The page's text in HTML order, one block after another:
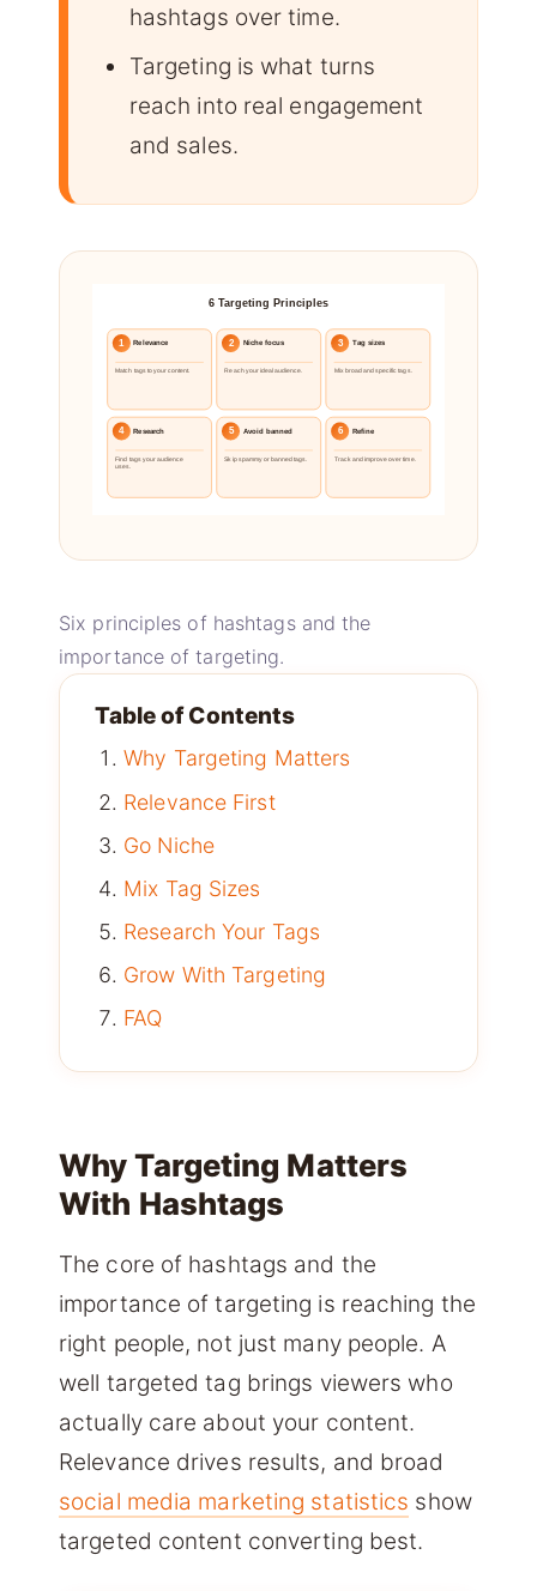
hashtags over time.
Targeting is what turns
reach into real engagement
and sales.
6 Targeting Principles
1 Relevance
Match tags to your content.
2 Niche focus
Reach your ideal audience.
3 Tag sizes
Mix broad and specific tags.
4 Research
Find tags your audience
uses.
5 Avoid banned
Skip spammy or banned tags.
6 Refine
Track and improve over time.
Six principles of hashtags and the
importance of targeting.
Table of Contents
Why Targeting Matters
Relevance First
Go Niche
Mix Tag Sizes
Research Your Tags
Grow With Targeting
FAQ
Why Targeting Matters
With Hashtags
The core of hashtags and the
importance of targeting is reaching the
right people, not just many people. A
well targeted tag brings viewers who
actually care about your content.
Relevance drives results, and broad
social media marketing statistics show
targeted content converting best.